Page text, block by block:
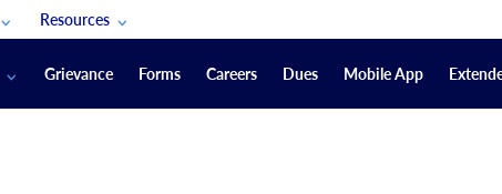
Resources
U.S. Veterans Benefits
Grievance Forms Careers Dues Mobile App